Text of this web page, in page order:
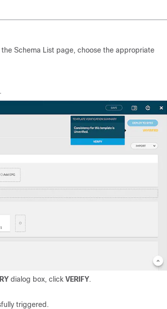
the Schema List page, choose the appropriate
.
dialog box, click VERIFY.
triggered.